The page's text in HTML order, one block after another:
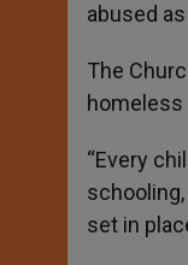
abused
The
homeless
“Every
set in